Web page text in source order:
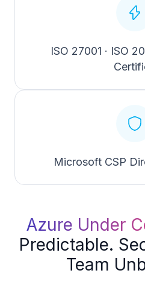
ISO 27001 · ISO
Microsoft CSP
Azure Under
Predictable.
Team